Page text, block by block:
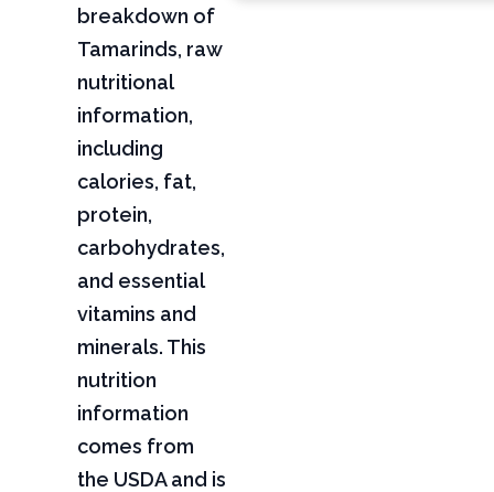
breakdown of
Tamarinds, raw
nutritional
information,
including
calories, fat,
protein,
carbohydrates,
and essential
vitamins and
minerals. This
nutrition
information
comes from
the USDA and is